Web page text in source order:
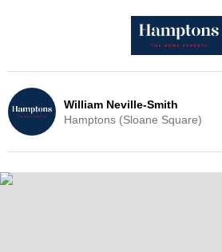
William Neville-Smith
Hamptons (Sloane Square)